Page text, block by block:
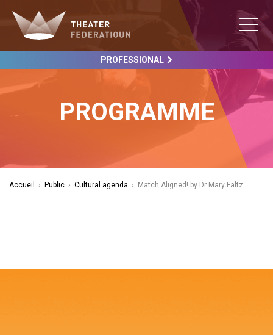
PROFESSIONAL
PROGRAMME
Accueil › Public › Cultural agenda › Match Aligned! by Dr Mary Faltz